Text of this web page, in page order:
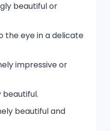
beautiful or
the eye in a delicate
impressive or
beautiful.
beautiful and